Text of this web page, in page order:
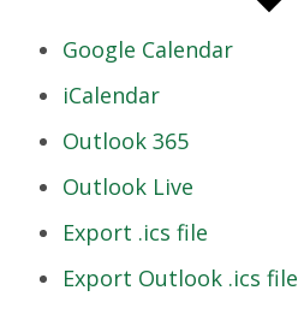
Google Calendar
iCalendar
Outlook 365
Outlook Live
Export .ics file
Export Outlook .ics file